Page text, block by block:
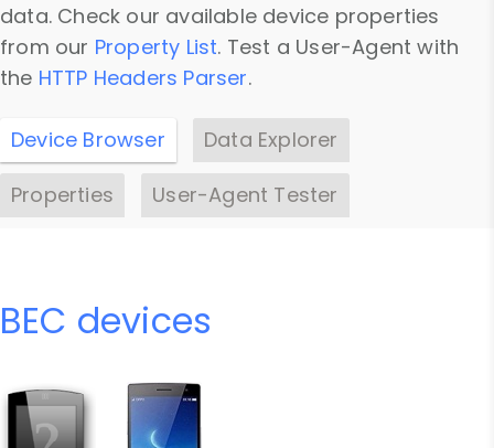
data. Check our available device properties
from our Property List. Test a User-Agent with
the HTTP Headers Parser.
Device Browser
Data Explorer
Properties
User-Agent Tester
BEC devices